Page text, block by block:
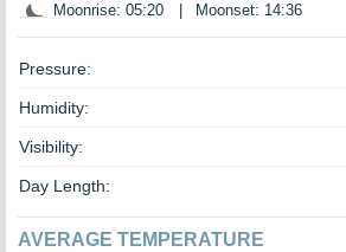
Moonrise: 05:20
Moonset: 14:36
Pressure:
Humidity:
Visibility:
Day Length:
AVERAGE TEMPERATURE